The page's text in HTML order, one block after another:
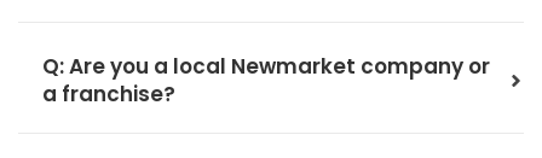
Q: Are you a local Newmarket company or
a franchise?